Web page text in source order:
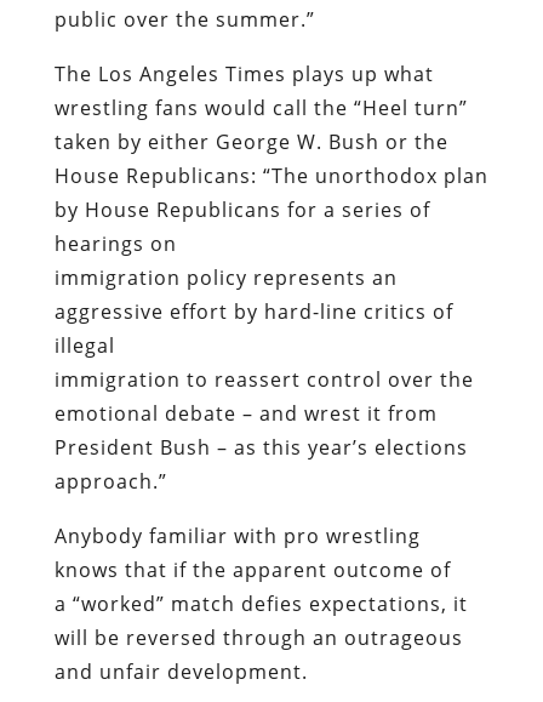
public over the summer.”
The Los Angeles Times plays up what
wrestling fans would call the “Heel turn”
taken by either George W. Bush or the
House Republicans: “The unorthodox plan
by House Republicans for a series of
hearings on
immigration policy represents an
aggressive effort by hard-line critics of
illegal
immigration to reassert control over the
emotional debate – and wrest it from
President Bush – as this year’s elections
approach.”
Anybody familiar with pro wrestling
knows that if the apparent outcome of
a “worked” match defies expectations, it
will be reversed through an outrageous
and unfair development.